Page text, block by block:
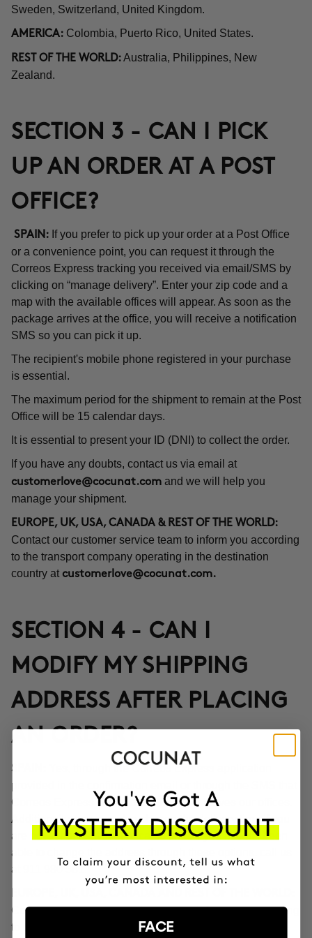
Sweden, Switzerland, United Kingdom.
AMERICA: Colombia, Puerto Rico, United States.
REST OF THE WORLD: Australia, Philippines, New
Zealand.
SECTION 3 - CAN I PICK
UP AN ORDER AT A POST
OFFICE?
SPAIN: If you prefer to pick up your order at a Post Office
or a convenience point, you can request it through the
Correos Express tracking you received via email/SMS by
clicking on “manage delivery”. Enter your zip code and a
map with the available offices will appear. As soon as the
package arrives at the office, you will receive a notification
SMS so you can pick it up.
The recipient's mobile phone registered in your purchase
is essential.
The maximum period for the shipment to remain at the Post
Office will be 15 calendar days.
It is essential to present your ID (DNI) to collect the order.
If you have any doubts, contact us via email at
customerlove@cocunat.com and we will help you
manage your shipment.
EUROPE, UK, USA, CANADA & REST OF THE WORLD:
Contact our customer service team to inform you according
to the transport company operating in the destination
country at customerlove@cocunat.com.
SECTION 4 - CAN I
MODIFY MY SHIPPING
ADDRESS AFTER PLACING
AN ORDER?
SPAIN:
Yes, through the Correos Express application
provided in the confirmation email or through the SMS that
Correos Express sends once the order leaves our offices.
Additionally, you can also change the delivery time if you
are not at home at the indicated time. If you haven't been
able to change the address through these options, call us
at 911 980 581.
Contact our customer service team to inform you according
to the transport company operating in the destination
FACE